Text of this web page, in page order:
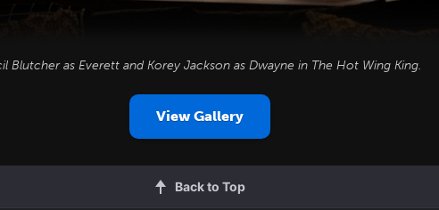
Blutcher as Everett and Korey Jackson as Dwayne in The Hot Wing King.
View Gallery
Back to Top